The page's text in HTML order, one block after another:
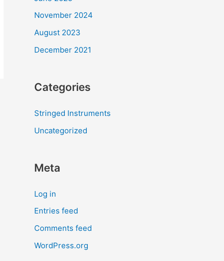
November 2024
August 2023
December 2021
Categories
Stringed Instruments
Uncategorized
Meta
Log in
Entries feed
Comments feed
WordPress.org